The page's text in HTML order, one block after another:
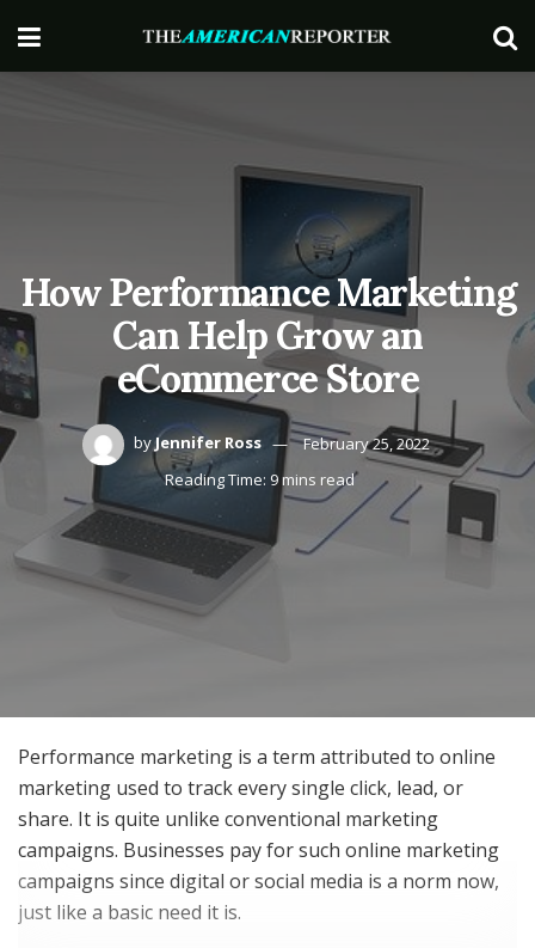
How Performance Marketing
Can Help Grow an
eCommerce Store
byJennifer Ross
February 25, 2022
Reading Time: 9 mins read
Performance marketing is a term attributed to online
marketing used to track every single click, lead, or
share. It is quite unlike conventional marketing
campaigns. Businesses pay for such online marketing
campaigns since digital or social media is a norm now,
just like a basic need it is.